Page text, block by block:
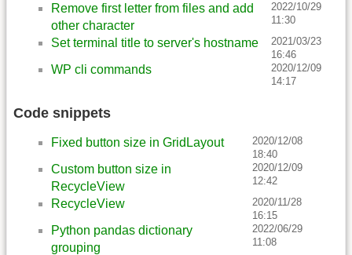
Remove first letter from files and add
other character
2022/10/29
11:30
Set terminal title to server's hostname
2021/03/23
16:46
WP cli commands
2020/12/09
14:17
Code snippets
Fixed button size in GridLayout
2020/12/08
18:40
Custom button size in
RecycleView
2020/12/09
12:42
RecycleView
2020/11/28
16:15
Python pandas dictionary
grouping
2022/06/29
11:08